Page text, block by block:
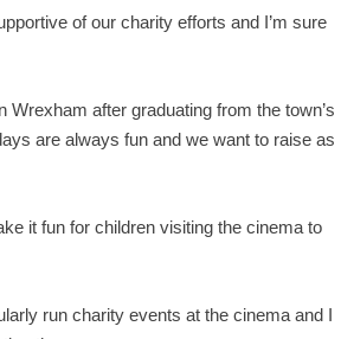
of our charity efforts and I’m sure
after graduating from the town’s
are always fun and we want to raise as
it fun for children visiting the cinema to
run charity events at the cinema and I